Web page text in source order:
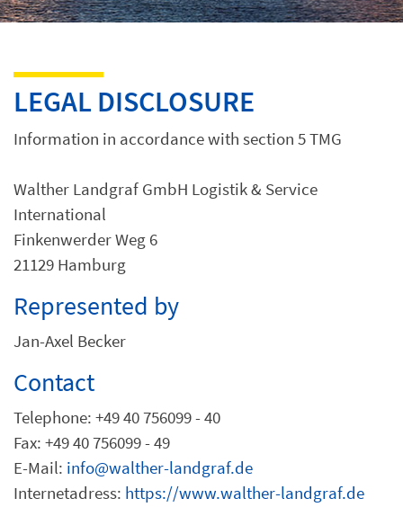
LEGAL DISCLOSURE
Information in accordance with section 5 TMG
Walther Landgraf GmbH Logistik & Service
International
Finkenwerder Weg 6
21129 Hamburg
Represented by
Jan-Axel Becker
Contact
Telephone: +49 40 756099 - 40
Fax: +49 40 756099 - 49
E-Mail: info@walther-landgraf.de
Internetadress: https://www.walther-landgraf.de